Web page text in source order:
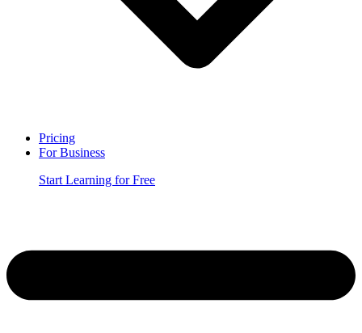
Pricing
For Business
Start Learning for Free